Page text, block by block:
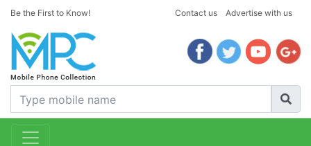
Be the First to Know! Contact us Advertise with us